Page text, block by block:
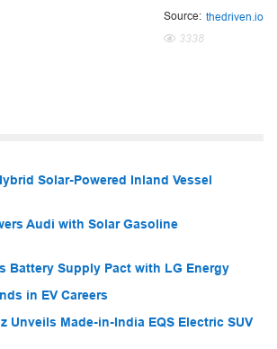
Source: thedriven.io
3338
Solar-Powered Inland Vessel
Audi with Solar Gasoline
Battery Supply Pact with LG Energy
in EV Careers
Unveils Made-in-India EQS Electric SUV